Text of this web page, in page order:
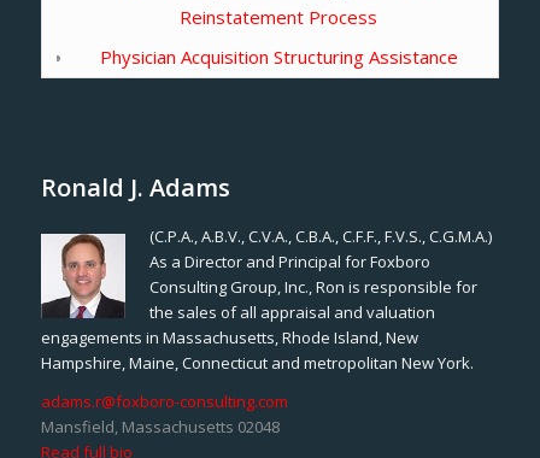
Reinstatement Process
Physician Acquisition Structuring Assistance
Ronald J. Adams
(C.P.A., A.B.V., C.V.A., C.B.A., C.F.F., F.V.S., C.G.M.A.)
As a Director and Principal for Foxboro
Consulting Group, Inc., Ron is responsible for
the sales of all appraisal and valuation
engagements in Massachusetts, Rhode Island, New
Hampshire, Maine, Connecticut and metropolitan New York.
adams.r@foxboro-consulting.com
Mansfield, Massachusetts 02048
Read full bio